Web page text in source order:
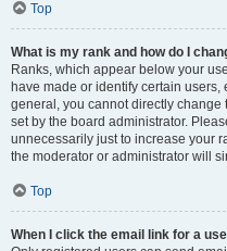
Top
What is my rank and how do I
Ranks, which appear below your
have made or identify certain
general, you cannot directly
set by the board administrator.
unnecessarily just to increase your
the moderator or administrator will
Top
When I click the email link for a